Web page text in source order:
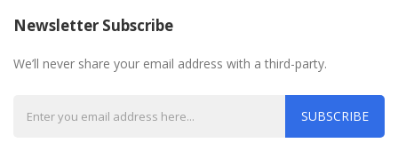
Newsletter Subscribe
We’ll never share your email address with a third-party.
SUBSCRIBE